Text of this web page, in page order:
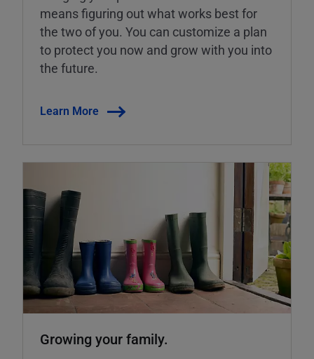
means figuring out what works best for
the two of you. You can customize a plan
to protect you now and grow with you into
the future.
Learn More
Growing your family.